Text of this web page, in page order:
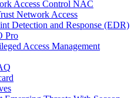
Access Control NAC
Network Access
Detection and Response (EDR)
Pro
Access Management